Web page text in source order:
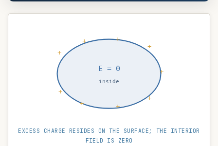
E = 0
inside
+
+ +
+
+
+
+
+
+
EXCESS CHARGE RESIDES ON THE SURFACE; THE INTERIOR
FIELD IS ZERO